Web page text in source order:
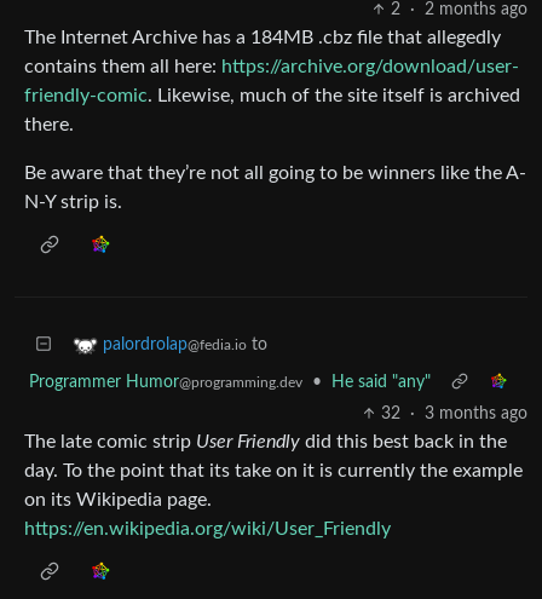
2
· 2 months ago
The Internet Archive has a 184MB .cbz file that allegedly
contains them all here: https://archive.org/download/user-
friendly-comic. Likewise, much of the site itself is archived
there.
Be aware that they’re not all going to be winners like the A-
N-Y strip is.
palordrolap@fedia.io to
Programmer Humor@programming.dev •
He said "any"
32
· 3 months ago
The late comic strip User Friendly did this best back in the
day. To the point that its take on it is currently the example
on its Wikipedia page.
https://en.wikipedia.org/wiki/User_Friendly